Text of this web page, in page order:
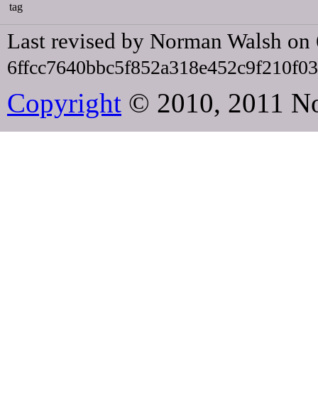
tag
Last revised by Norman Walsh
Copyright © 2010, 2011